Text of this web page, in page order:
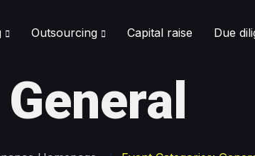
Outsourcing Capital raise Due
General